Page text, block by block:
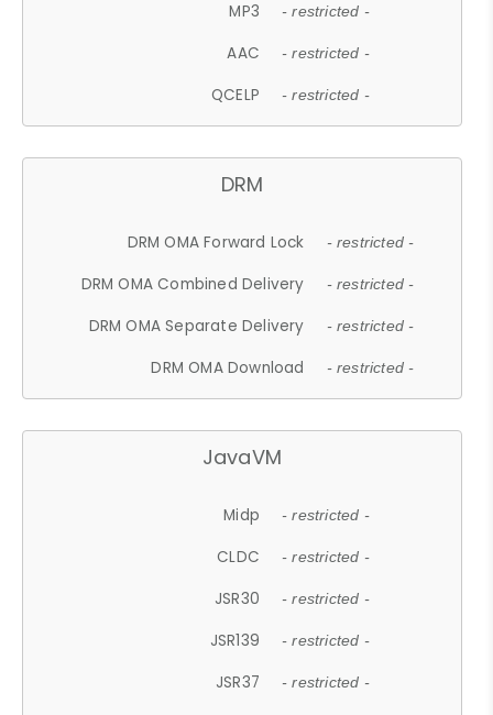
MP3 - restricted -
AAC - restricted -
QCELP - restricted -
DRM
DRM OMA Forward Lock - restricted -
DRM OMA Combined Delivery - restricted -
DRM OMA Separate Delivery - restricted -
DRM OMA Download - restricted -
JavaVM
Midp - restricted -
CLDC - restricted -
JSR30 - restricted -
JSR139 - restricted -
JSR37 - restricted -